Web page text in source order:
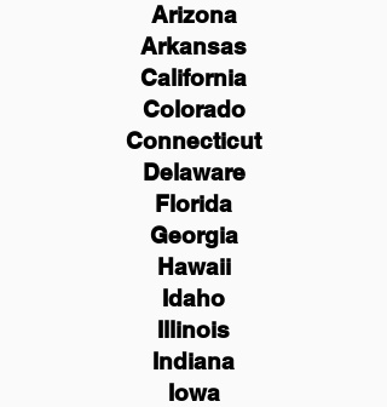
Arizona
Arkansas
California
Colorado
Connecticut
Delaware
Florida
Georgia
Hawaii
Idaho
Illinois
Indiana
Iowa